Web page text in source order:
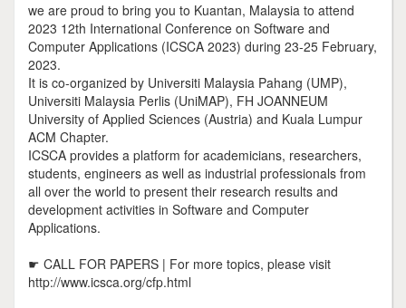
we are proud to bring you to Kuantan, Malaysia to attend
2023 12th International Conference on Software and
Computer Applications (ICSCA 2023) during 23-25 February,
2023.
It is co-organized by Universiti Malaysia Pahang (UMP),
Universiti Malaysia Perlis (UniMAP), FH JOANNEUM
University of Applied Sciences (Austria) and Kuala Lumpur
ACM Chapter.
ICSCA provides a platform for academicians, researchers,
students, engineers as well as industrial professionals from
all over the world to present their research results and
development activities in Software and Computer
Applications.
☛ CALL FOR PAPERS | For more topics, please visit
http://www.icsca.org/cfp.html